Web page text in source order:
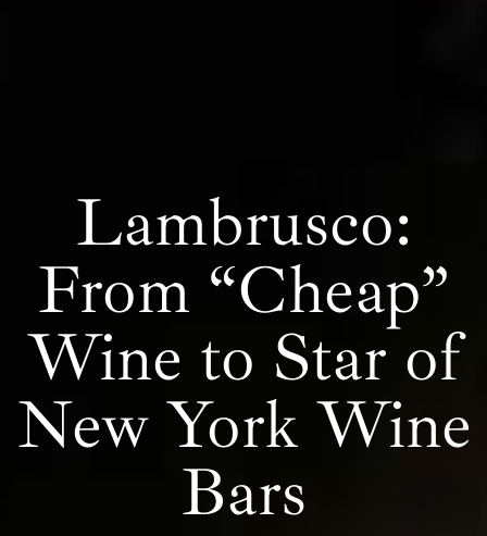
Lambrusco:
From “Cheap”
Wine to Star of
New York Wine
Bars